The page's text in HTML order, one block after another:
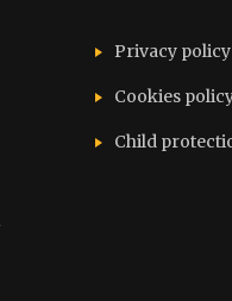
Privacy policy
Cookies
Child